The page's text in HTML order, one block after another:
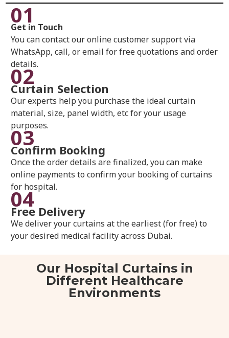
01
Get in Touch
You can contact our online customer support via
WhatsApp, call, or email for free quotations and order
details.
02
Curtain Selection
Our experts help you purchase the ideal curtain
material, size, panel width, etc for your usage
purposes.
03
Confirm Booking
Once the order details are finalized, you can make
online payments to confirm your booking of curtains
for hospital.
04
Free Delivery
We deliver your curtains at the earliest (for free) to
your desired medical facility across Dubai.
Our Hospital Curtains in
Different Healthcare
Environments